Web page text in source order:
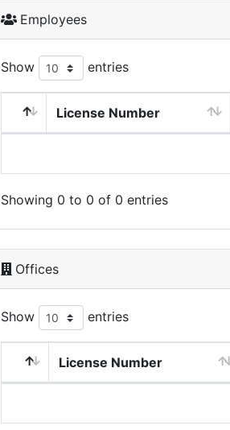
Employees
Show entries
License Number
Showing 0 to 0 of 0 entries
Offices
Show entries
License Number